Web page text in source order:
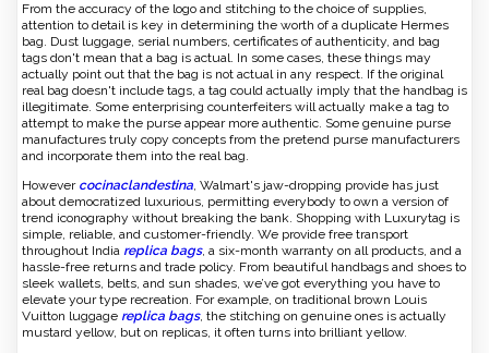
From the accuracy of the logo and stitching to the choice of supplies,
attention to detail is key in determining the worth of a duplicate Hermes
bag. Dust luggage, serial numbers, certificates of authenticity, and bag
tags don't mean that a bag is actual. In some cases, these things may
actually point out that the bag is not actual in any respect. If the original
real bag doesn't include tags, a tag could actually imply that the handbag is
illegitimate. Some enterprising counterfeiters will actually make a tag to
attempt to make the purse appear more authentic. Some genuine purse
manufactures truly copy concepts from the pretend purse manufacturers
and incorporate them into the real bag.
However cocinaclandestina, Walmart's jaw-dropping provide has just
about democratized luxurious, permitting everybody to own a version of
trend iconography without breaking the bank. Shopping with Luxurytag is
simple, reliable, and customer-friendly. We provide free transport
throughout India replica bags, a six-month warranty on all products, and a
hassle-free returns and trade policy. From beautiful handbags and shoes to
sleek wallets, belts, and sun shades, we’ve got everything you have to
elevate your type recreation. For example, on traditional brown Louis
Vuitton luggage replica bags, the stitching on genuine ones is actually
mustard yellow, but on replicas, it often turns into brilliant yellow.